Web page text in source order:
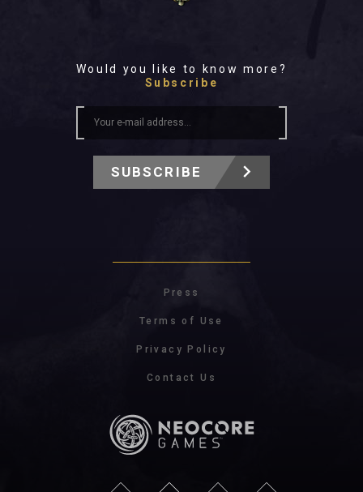
Would you like to know more?
Subscribe
SUBSCRIBE
Press
Terms of Use
Privacy Policy
Contact Us